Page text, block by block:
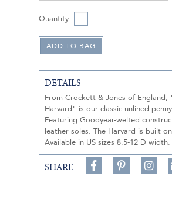
Quantity
DETAILS
From Crockett & Jones of England,
Harvard" is our classic unlined
Featuring Goodyear-welted
leather soles. The Harvard is built
Available in US sizes 8.5-12 D width.
SHARE
Share
on
on
on